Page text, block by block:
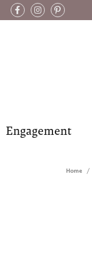
Engagement
Home